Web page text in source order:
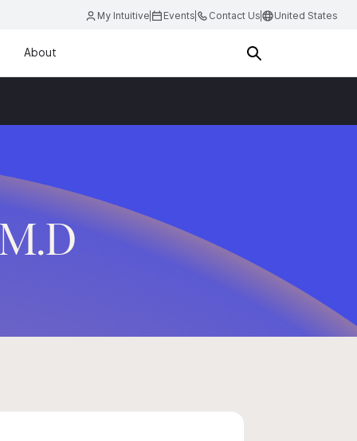
My Intuitive Events Contact Us United States
About